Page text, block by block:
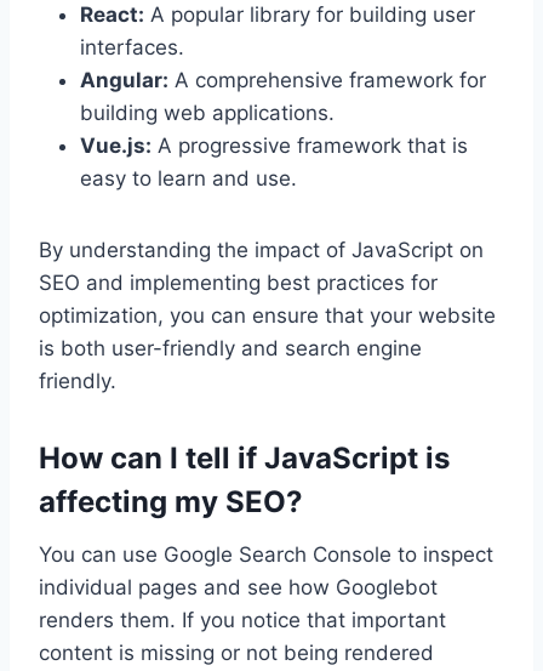
React: A popular library for building user
interfaces.
Angular: A comprehensive framework for
building web applications.
Vue.js: A progressive framework that is
easy to learn and use.
By understanding the impact of JavaScript on
SEO and implementing best practices for
optimization, you can ensure that your website
is both user-friendly and search engine
friendly.
How can I tell if JavaScript is
affecting my SEO?
You can use Google Search Console to inspect
individual pages and see how Googlebot
renders them. If you notice that important
content is missing or not being rendered